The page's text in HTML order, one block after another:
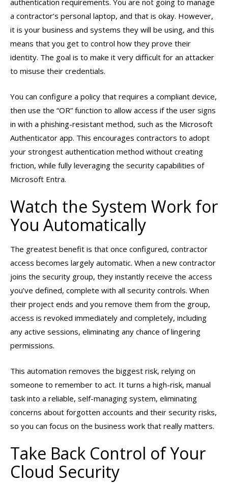
authentication requirements. You are not going to manage
a contractor’s personal laptop, and that is okay. However,
it is your business and systems they will be using, and this
means that you get to control how they prove their
identity. The goal is to make it very difficult for an attacker
to misuse their credentials.
You can configure a policy that requires a compliant device,
then use the “OR” function to allow access if the user signs
in with a phishing-resistant method, such as the Microsoft
Authenticator app. This encourages contractors to adopt
your strongest authentication method without creating
friction, while fully leveraging the security capabilities of
Microsoft Entra.
Watch the System Work for
You Automatically
The greatest benefit is that once configured, contractor
access becomes largely automatic. When a new contractor
joins the security group, they instantly receive the access
you’ve defined, complete with all security controls. When
their project ends and you remove them from the group,
access is revoked immediately and completely, including
any active sessions, eliminating any chance of lingering
permissions.
This automation removes the biggest risk, relying on
someone to remember to act. It turns a high-risk, manual
task into a reliable, self-managing system, eliminating
concerns about forgotten accounts and their security risks,
so you can focus on the business work that really matters.
Take Back Control of Your
Cloud Security